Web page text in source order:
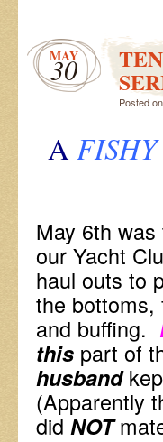
MAY
30
Posted on
A FISHY
May 6th
our Yacht
haul outs to
the bottoms,
and buffing.
this part of
husband
(Apparently
did NOT